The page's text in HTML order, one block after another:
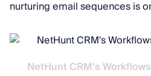
nurturing email sequences is
NetHunt CRM's